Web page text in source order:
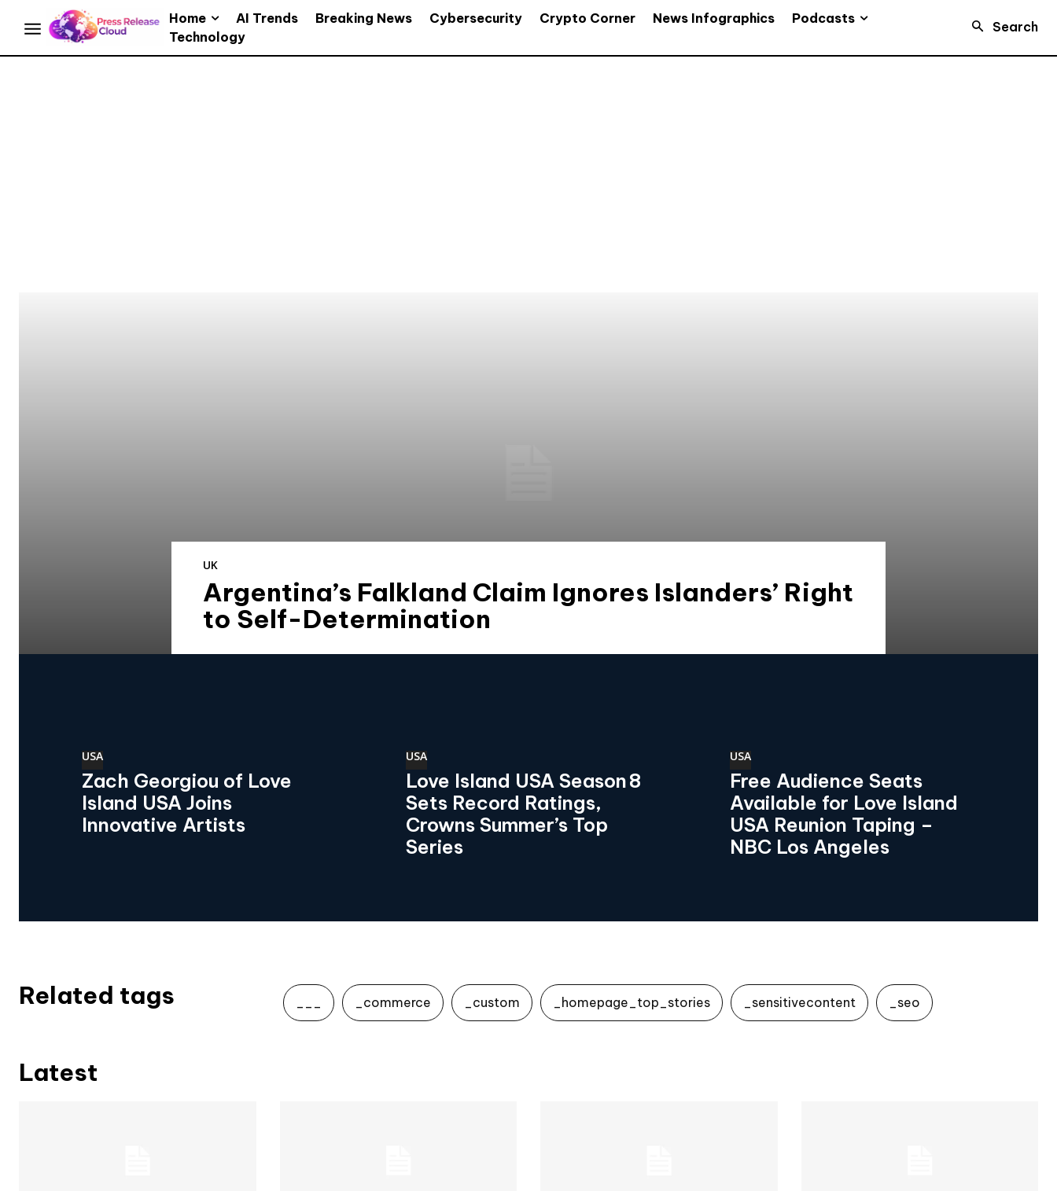
Home AI Trends Breaking News Cybersecurity Crypto Corner News Infographics
Podcasts
Technology
Search
UK
Argentina’s Falkland Claim Ignores Islanders’ Right
to Self-Determination
USA
Zach Georgiou of Love
Island USA Joins
Innovative Artists
USA
Love Island USA Season 8
Sets Record Ratings,
Crowns Summer’s Top
Series
USA
Free Audience Seats
Available for Love Island
USA Reunion Taping –
NBC Los Angeles
Related tags ___ _commerce _custom _homepage_top_stories _sensitivecontent _seo
Latest